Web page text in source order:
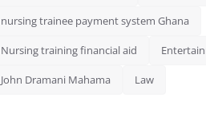
nursing trainee payment system Ghana
Nursing training financial aid
John Dramani Mahama Law